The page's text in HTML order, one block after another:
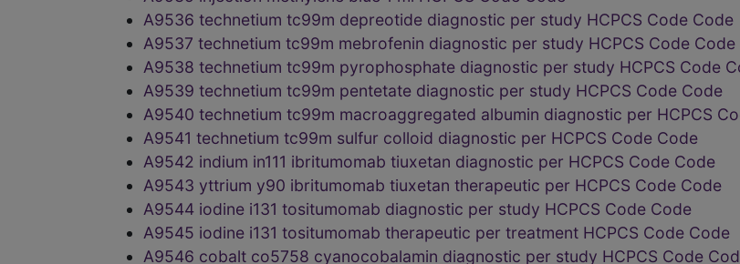
A9536 technetium tc99m depreotide diagnostic per study HCPCS Code Code
A9537 technetium tc99m mebrofenin diagnostic per study HCPCS Code Code
A9538 technetium tc99m pyrophosphate diagnostic per study HCPCS Code
A9539 technetium tc99m pentetate diagnostic per study HCPCS Code Code
A9540 technetium tc99m macroaggregated albumin diagnostic per HCPCS
A9541 technetium tc99m sulfur colloid diagnostic per HCPCS Code Code
A9542 indium in111 ibritumomab tiuxetan diagnostic per HCPCS Code Code
A9543 yttrium y90 ibritumomab tiuxetan therapeutic per HCPCS Code Code
A9544 iodine i131 tositumomab diagnostic per study HCPCS Code Code
A9545 iodine i131 tositumomab therapeutic per treatment HCPCS Code Code
A9546 cobalt co5758 cyanocobalamin diagnostic per study HCPCS Code